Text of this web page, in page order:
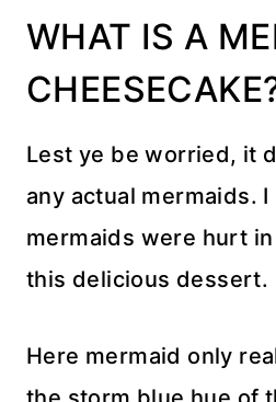
WHAT IS A
Lest ye be worried, it
any actual mermaids.
mermaids were hurt
this delicious dessert.
Here mermaid only